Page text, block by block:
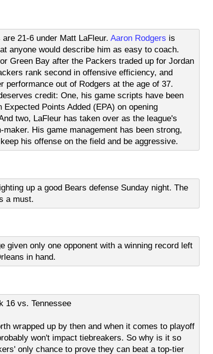
21-6 under Matt LaFleur. Aaron Rodgers is
anyone would describe him as easy to coach.
Green Bay after the Packers traded up for Jordan
rank second in offensive efficiency, and
performance out of Rodgers at the age of 37.
credit: One, his game scripts have been
Points Added (EPA) on opening
two, LaFleur has taken over as the league's
His game management has been strong,
his offense on the field and be aggressive.
up a good Bears defense Sunday night. The
a must.
given only one opponent with a winning record left
in hand.
16 vs. Tennessee
wrapped up by then and when it comes to playoff
won't impact tiebreakers. So why is it so
only chance to prove they can beat a top-tier